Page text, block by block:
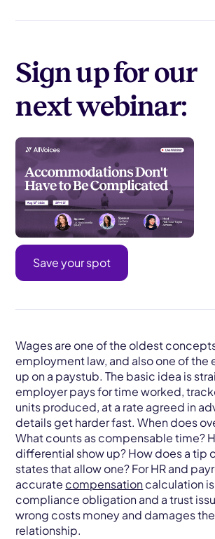
Sign up for our
next webinar:
Save your spot
Wages are one of the oldest
employment law, and also one of the
up on a paystub. The basic idea is
employer pays for time worked,
units produced, at a rate agreed in
details get harder fast. When does
What counts as compensable time?
differential show up? How does a tip
states that allow one? For HR and
accurate compensationcalculation
compliance obligation and a trust
wrong costs money and damages
relationship.